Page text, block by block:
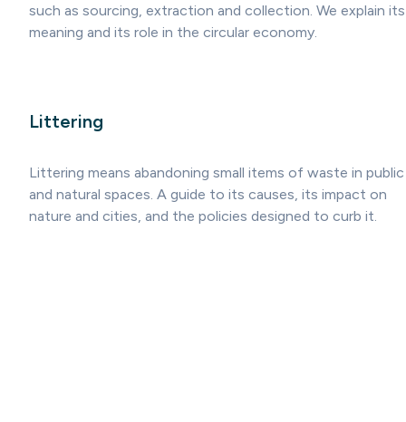
such as sourcing, extraction and collection. We explain its
meaning and its role in the circular economy.
Littering
Littering means abandoning small items of waste in public
and natural spaces. A guide to its causes, its impact on
nature and cities, and the policies designed to curb it.